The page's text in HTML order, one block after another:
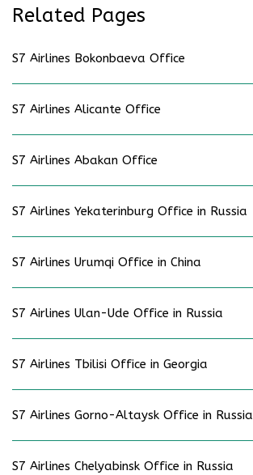
Related Pages
S7 Airlines Bokonbaeva Office
S7 Airlines Alicante Office
S7 Airlines Abakan Office
S7 Airlines Yekaterinburg Office in Russia
S7 Airlines Urumqi Office in China
S7 Airlines Ulan-Ude Office in Russia
S7 Airlines Tbilisi Office in Georgia
S7 Airlines Gorno-Altaysk Office in Russia
S7 Airlines Chelyabinsk Office in Russia